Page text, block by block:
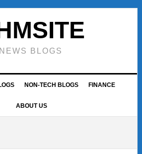
NEWS BLOGS
NON-TECH BLOGS FINANCE
ABOUT US